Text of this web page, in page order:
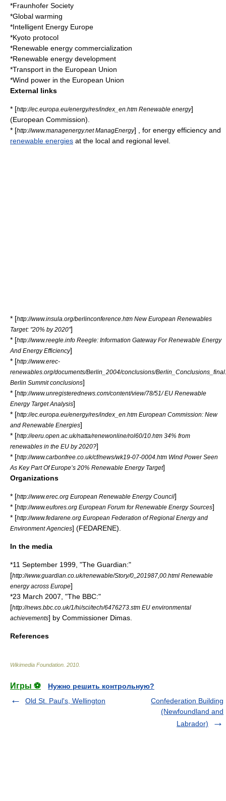
*Fraunhofer Society
*Global warming
*Intelligent Energy Europe
*Kyoto protocol
*Renewable energy commercialization
*Renewable energy development
*Transport in the European Union
*Wind power in the European Union
External links
* [http://ec.europa.eu/energy/res/index_en.htm Renewable energy]
(European Commission).
* [http://www.managenergy.net ManagEnergy] , for energy efficiency and
renewable energies at the local and regional level.
* [http://www.insula.org/berlinconference.htm New European Renewables
Target: "20% by 2020"]
* [http://www.reegle.info Reegle: Information Gateway For Renewable Energy
And Energy Efficiency]
* [http://www.erec-
renewables.org/documents/Berlin_2004/conclusions/
Berlin Summit conclusions]
* [http://www.unregisterednews.com/content/view/78/51/ EU Renewable
Energy Target Analysis]
* [http://ec.europa.eu/energy/res/index_en.htm European Commission: New
and Renewable Energies]
* [http://eeru.open.ac.uk/natta/renewonline/rol60/10.htm 34% from
renewables in the EU by 2020?]
* [http://www.carbonfree.co.uk/cf/news/wk19-07-0004.htm Wind Power Seen
As Key Part Of Europe’s 20% Renewable Energy Target]
Organizations
* [http://www.erec.org European Renewable Energy Council]
* [http://www.eufores.org European Forum for Renewable Energy Sources]
* [http://www.fedarene.org European Federation of Regional Energy and
Environment Agencies] (FEDARENE).
In the media
*11 September 1999, "The Guardian:"
[http://www.guardian.co.uk/renewable/Story/0,,201987,00.html Renewable
energy across Europe]
*23 March 2007, "The BBC:"
[http://news.bbc.co.uk/1/hi/sci/tech/6476273.stm EU environmental
achievements] by Commissioner Dimas.
References
Wikimedia Foundation 2010
Игры ⚽
Нужно решить контрольную?
Old St. Paul's, Wellington
Confederation Building
(Newfoundland and
Labrador)